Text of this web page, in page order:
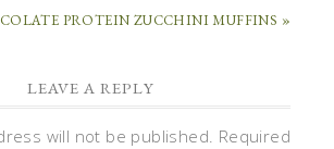
PROTEIN ZUCCHINI MUFFINS »
LEAVE A REPLY
will not be published. Required